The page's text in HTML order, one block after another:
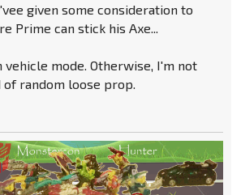
given some consideration to
Prime can stick his Axe...
vehicle mode. Otherwise, I'm not
of random loose prop.